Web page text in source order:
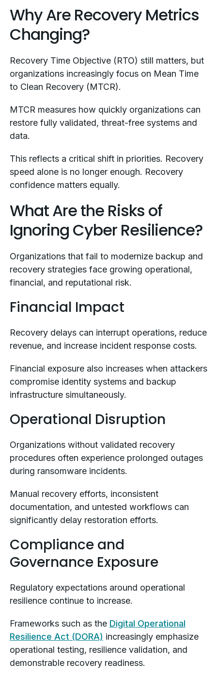
Why Are Recovery Metrics
Changing?
Recovery Time Objective (RTO) still matters, but
organizations increasingly focus on Mean Time
to Clean Recovery (MTCR).
MTCR measures how quickly organizations can
restore fully validated, threat-free systems and
data.
This reflects a critical shift in priorities. Recovery
speed alone is no longer enough. Recovery
confidence matters equally.
What Are the Risks of
Ignoring Cyber Resilience?
Organizations that fail to modernize backup and
recovery strategies face growing operational,
financial, and reputational risk.
Financial Impact
Recovery delays can interrupt operations, reduce
revenue, and increase incident response costs.
Financial exposure also increases when attackers
compromise identity systems and backup
infrastructure simultaneously.
Operational Disruption
Organizations without validated recovery
procedures often experience prolonged outages
during ransomware incidents.
Manual recovery efforts, inconsistent
documentation, and untested workflows can
significantly delay restoration efforts.
Compliance and
Governance Exposure
Regulatory expectations around operational
resilience continue to increase.
Frameworks such as the Digital Operational
Resilience Act (DORA) increasingly emphasize
operational testing, resilience validation, and
demonstrable recovery readiness.